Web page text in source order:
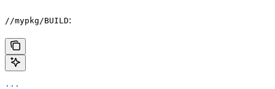
//mypkg/BUILD:
...